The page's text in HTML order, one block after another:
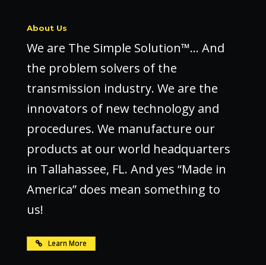
About Us
We are The Simple Solution™… And
the problem solvers of the
transmission industry. We are the
innovators of new technology and
procedures. We manufacture our
products at our world headquarters
in Tallahassee, FL. And yes “Made in
America” does mean something to
us!
Learn More